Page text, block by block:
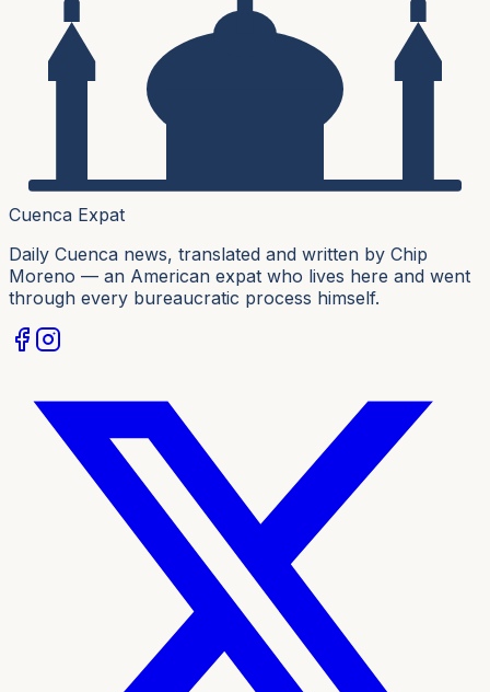
Cuenca Expat
Daily Cuenca news, translated and written by Chip
Moreno — an American expat who lives here and went
through every bureaucratic process himself.